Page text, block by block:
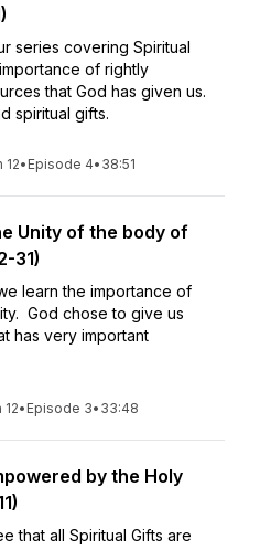
series covering Spiritual
of rightly
that God has given us.
spiritual gifts.
12• Episode 4• 38:51
Unity of the body of
31)
learn the importance of
God chose to give us
has very important
• Episode 3• 33:48
by the Holy
that all Spiritual Gifts are